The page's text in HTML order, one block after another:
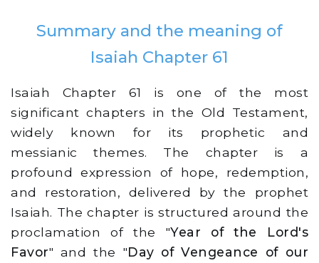
Summary and the meaning of
Isaiah Chapter 61
Isaiah Chapter 61 is one of the most
significant chapters in the Old Testament,
widely known for its prophetic and
messianic themes. The chapter is a
profound expression of hope, redemption,
and restoration, delivered by the prophet
Isaiah. The chapter is structured around the
proclamation of the "Year of the Lord's
Favor" and the "Day of Vengeance of our